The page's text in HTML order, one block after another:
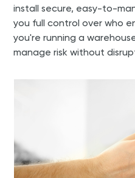
install secure, easy-to-
you full control over who
you're running a
manage risk without